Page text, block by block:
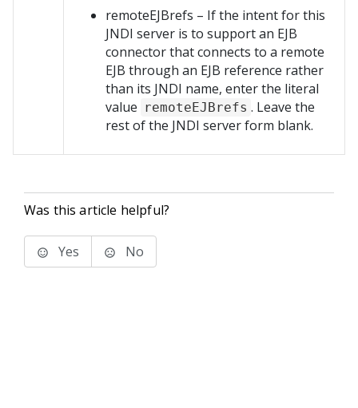
remoteEJBrefs – If the intent for this
JNDI server is to support an EJB
connector that connects to a remote
EJB through an EJB reference rather
than its JNDI name, enter the literal
value remoteEJBrefs . Leave the
rest of the JNDI server form blank.
Was this article helpful?
Yes No